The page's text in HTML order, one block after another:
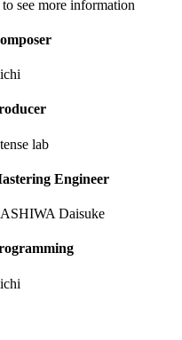
lab
Engineer
Daisuke